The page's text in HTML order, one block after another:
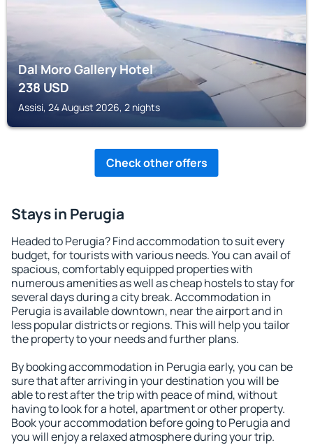
Dal Moro Gallery Hotel
238USD
Assisi, 24 August 2026, 2 nights
Check other offers
Stays in Perugia
Headed to Perugia? Find accommodation to suit every
budget, for tourists with various needs. You can avail of
spacious, comfortably equipped properties with
numerous amenities as well as cheap hostels to stay for
several days during a city break. Accommodation in
Perugia is available downtown, near the airport and in
less popular districts or regions. This will help you tailor
the property to your needs and further plans.
By booking accommodation in Perugia early, you can be
sure that after arriving in your destination you will be
able to rest after the trip with peace of mind, without
having to look for a hotel, apartment or other property.
Book your accommodation before going to Perugia and
you will enjoy a relaxed atmosphere during your trip.